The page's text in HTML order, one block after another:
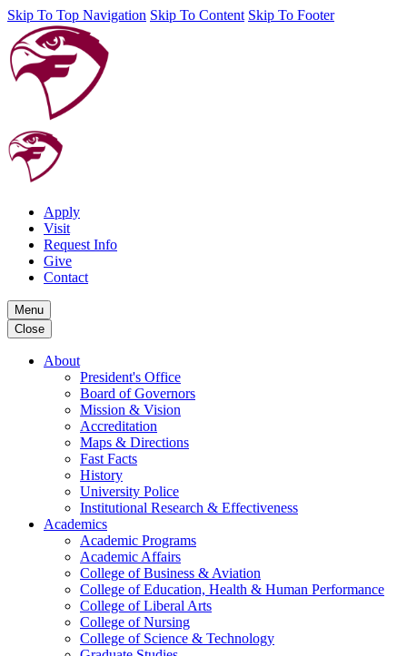
Skip To Top Navigation Skip To Content Skip To Footer
Apply
Visit
Request Info
Give
Contact
Menu
Close
About
President's Office
Board of Governors
Mission & Vision
Accreditation
Maps & Directions
Fast Facts
History
University Police
Institutional Research & Effectiveness
Academics
Academic Programs
Academic Affairs
College of Business & Aviation
College of Education, Health & Human Performance
College of Liberal Arts
College of Nursing
College of Science & Technology